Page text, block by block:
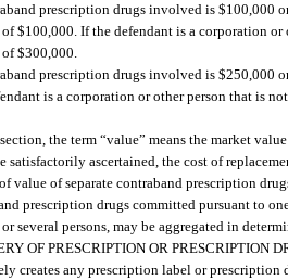
prescription drugs involved is $100,000
$100,000. If the defendant is a corporation
$300,000.
prescription drugs involved is $250,000
is a corporation or other person that is
the term “value” means the market
satisfactorily ascertained, the cost of
value of separate contraband prescription
prescription drugs committed pursuant to
several persons, may be aggregated in
OF PRESCRIPTION OR PRESCRIPTION
creates any prescription label or prescription